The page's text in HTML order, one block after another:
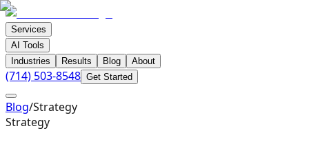
Services
AI Tools
Industries
Results Blog About
(714) 503-8548 Get Started
Blog/Strategy
Strategy